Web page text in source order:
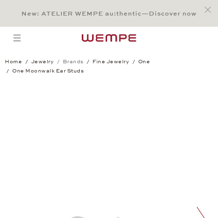
Main Content
Main Menu
Search
Footer
New: ATELIER WEMPE au:thentic—Discover now
open menu
Home Jewelry Brands Fine Jewelry
One
One Moonwalk Ear Studs